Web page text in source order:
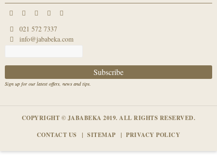
021 572 7337
info@jababeka.com
Sign up for our latest offers, news and tips.
COPYRIGHT © JABABEKA 2019. ALL RIGHTS RESERVED.
CONTACT US SITEMAP PRIVACY POLICY